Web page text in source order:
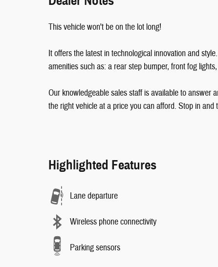
This vehicle won't be on the lot long!
It offers the latest in technological innovation and
amenities such as: a rear step bumper, front fog
Our knowledgeable sales staff is available to answer
the right vehicle at a price you can afford. Stop in and
Highlighted Features
Lane departure
Wireless phone connectivity
Parking sensors